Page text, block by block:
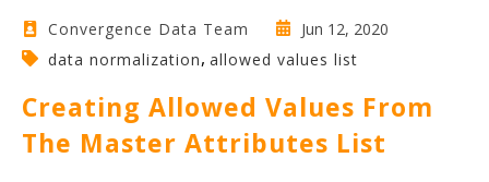
Convergence Data Team
Jun 12, 2020
data normalization, allowed values list
Creating Allowed Values From
The Master Attributes List